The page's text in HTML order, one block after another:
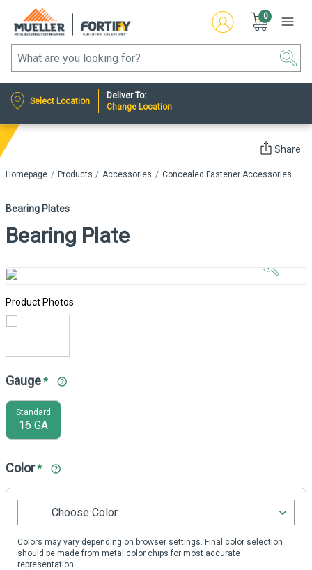
0
Select Location
Deliver To:
Change Location
Homepage Products Accessories Concealed Fastener Accessories
Share
Bearing Plates
Bearing Plate
Product Photos
Gauge*
Standard
16 GA
Color*
Choose Color..
Colors may vary depending on browser settings. Final color selection
should be made from metal color chips for most accurate
representation.